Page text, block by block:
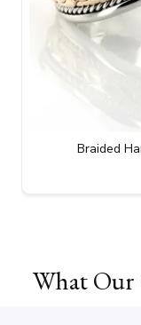
Braided
What Our